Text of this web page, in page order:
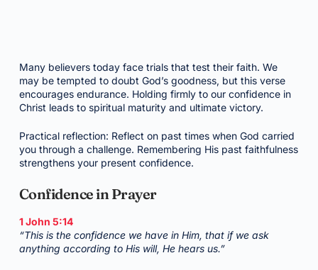
Many believers today face trials that test their faith. We
may be tempted to doubt God’s goodness, but this verse
encourages endurance. Holding firmly to our confidence in
Christ leads to spiritual maturity and ultimate victory.
Practical reflection: Reflect on past times when God carried
you through a challenge. Remembering His past faithfulness
strengthens your present confidence.
Confidence in Prayer
1 John 5:14
“This is the confidence we have in Him, that if we ask
anything according to His will, He hears us.”